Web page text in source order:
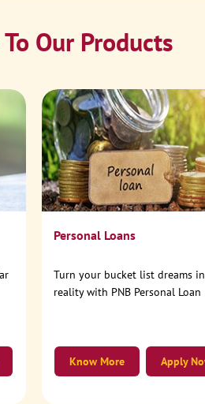
Our Products
Personal Loans
Turn your bucket list dreams
reality with PNB Personal Loan
Apply
Know More